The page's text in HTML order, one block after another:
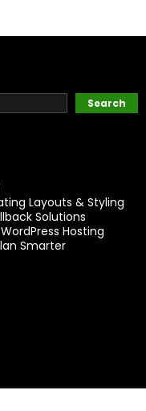
Search
Layouts & Styling
Solutions
Hosting
Smarter